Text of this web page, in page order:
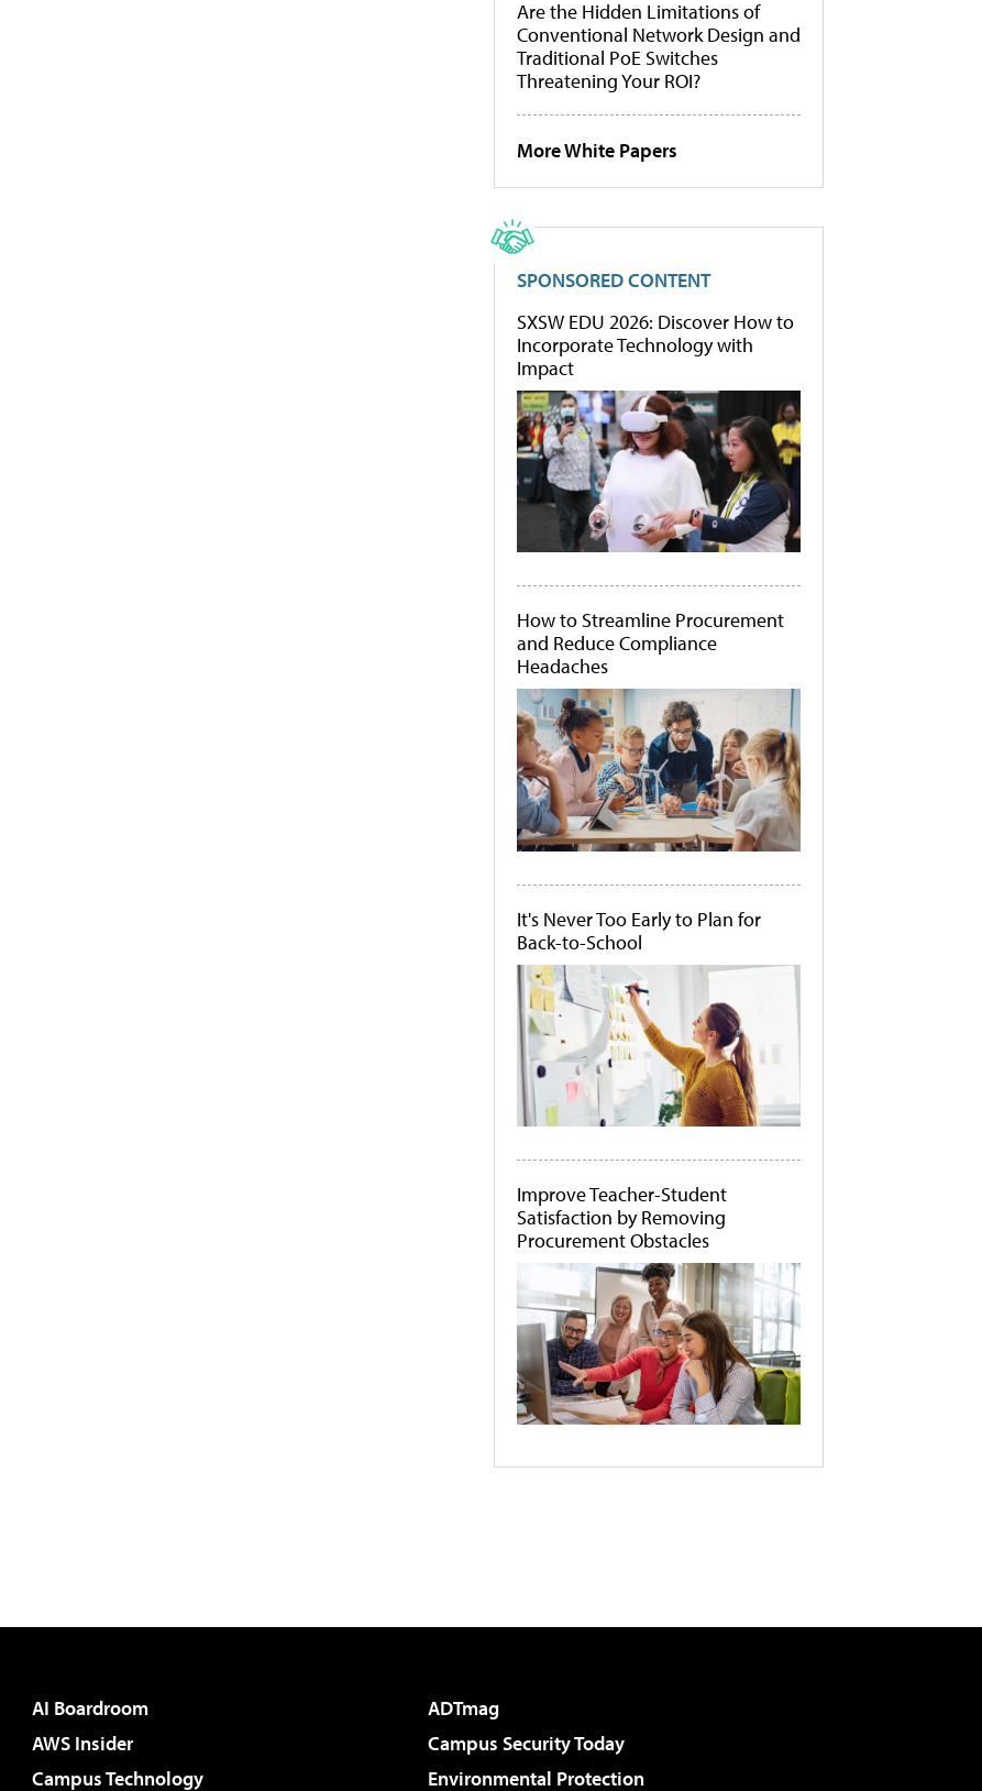
Are the Hidden Limitations of
Conventional Network Design and
Traditional PoE Switches
Threatening Your ROI?
More White Papers
SPONSORED CONTENT
SXSW EDU 2026: Discover How to
Incorporate Technology with
Impact
How to Streamline Procurement
and Reduce Compliance
Headaches
It's Never Too Early to Plan for
Back-to-School
Improve Teacher-Student
Satisfaction by Removing
Procurement Obstacles
AI Boardroom
ADTmag
AWS Insider
Campus Security Today
Campus Technology
Environmental Protection